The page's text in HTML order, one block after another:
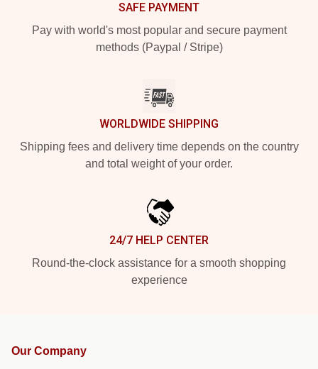
SAFE PAYMENT
Pay with world's most popular and secure payment
methods (Paypal / Stripe)
WORLDWIDE SHIPPING
Shipping fees and delivery time depends on the country
and total weight of your order.
24/7 HELP CENTER
Round-the-clock assistance for a smooth shopping
experience
Our Company